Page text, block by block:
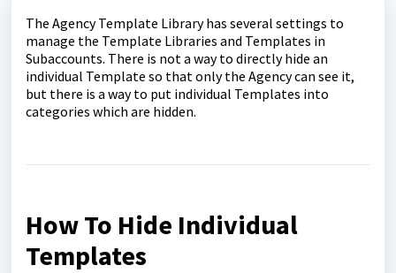
The Agency Template Library has several settings to
manage the Template Libraries and Templates in
Subaccounts. There is not a way to directly hide an
individual Template so that only the Agency can see it,
but there is a way to put individual Templates into
categories which are hidden.
How To Hide Individual
Templates